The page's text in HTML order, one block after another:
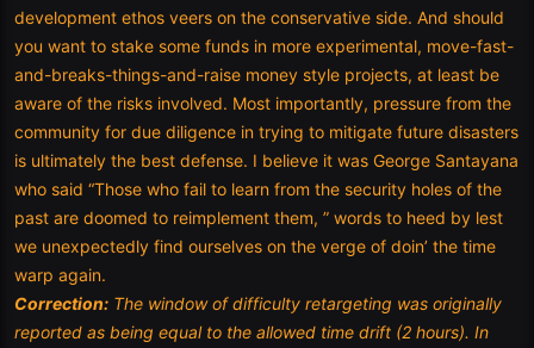
development ethos veers on the conservative side. And should
you want to stake some funds in more experimental, move-fast-
and-breaks-things-and-raise money style projects, at least be
aware of the risks involved. Most importantly, pressure from the
community for due diligence in trying to mitigate future disasters
is ultimately the best defense. I believe it was George Santayana
who said “Those who fail to learn from the security holes of the
past are doomed to reimplement them, ” words to heed by lest
we unexpectedly find ourselves on the verge of doin’ the time
warp again.
Correction: The window of difficulty retargeting was originally
reported as being equal to the allowed time drift (2 hours). In